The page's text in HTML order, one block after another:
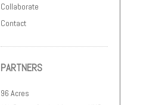
Collaborate
Contact
PARTNERS
96 Acres